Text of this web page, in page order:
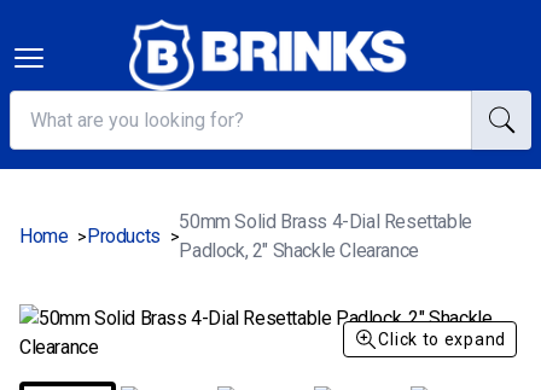
Home > Products >
50mm Solid Brass 4-Dial Resettable
Padlock, 2" Shackle Clearance
Click to expand